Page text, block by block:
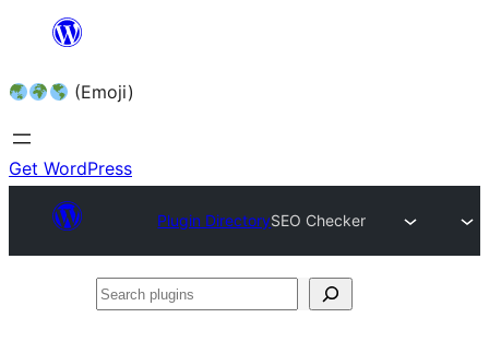
content (Emoji)
Get WordPress
Plugin DirectorySEO Checker
Search